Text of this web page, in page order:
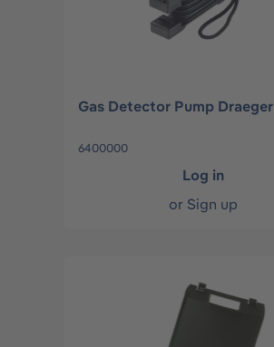
Gas Detector Pump
6400000
Log in
or Sign up